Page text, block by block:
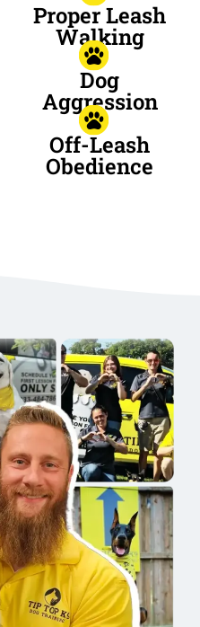
Proper Leash
Walking
Dog
Aggression
Off-Leash
Obedience